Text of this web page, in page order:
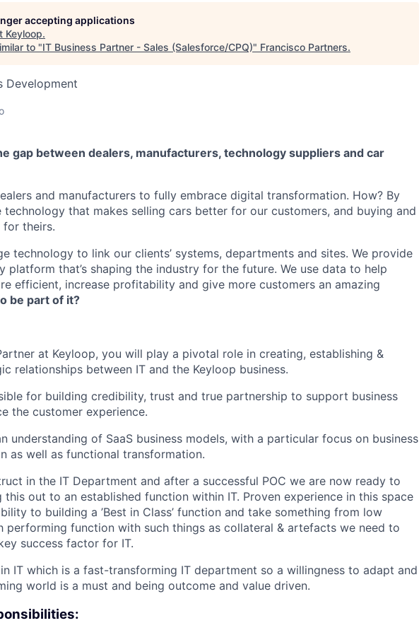
accepting applications
Keyloop.
to "IT Business Partner - Sales (Salesforce/CPQ)" Francisco Partners.
Development
gap between dealers, manufacturers, technology suppliers and car
and manufacturers to fully embrace digital transformation. How? By
that makes selling cars better for our customers, and buying and
theirs.
technology to link our clients’ systems, departments and sites. We provide
platform that’s shaping the industry for the future. We use data to help
efficient, increase profitability and give more customers an amazing
be part of it?
at Keyloop, you will play a pivotal role in creating, establishing &
relationships between IT and the Keyloop business.
for building credibility, trust and true partnership to support business
the customer experience.
understanding of SaaS business models, with a particular focus on business
as well as functional transformation.
in the IT Department and after a successful POC we are now ready to
this out to an established function within IT. Proven experience in this space
to building a ’Best in Class’ function and take something from low
performing function with such things as collateral & artefacts we need to
success factor for IT.
IT which is a fast-transforming IT department so a willingness to adapt and
world is a must and being outcome and value driven.